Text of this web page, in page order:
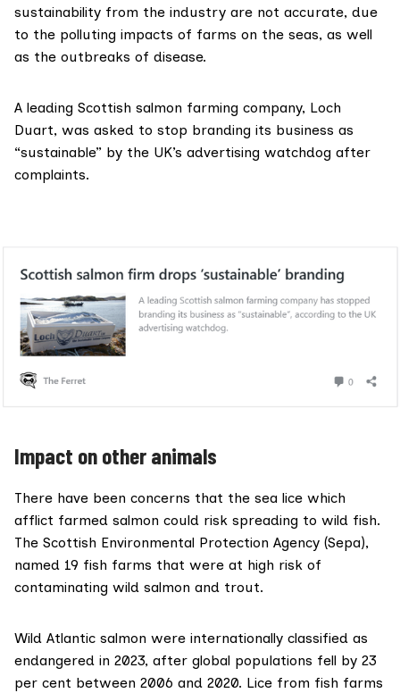
sustainability from the industry are not accurate, due
to the polluting impacts of farms on the seas, as well
as the outbreaks of disease.
A leading Scottish salmon farming company, Loch
Duart, was asked to stop branding its business as
“sustainable” by the UK’s advertising watchdog after
complaints.
Impact on other animals
There have been concerns that the sea lice which
afflict farmed salmon could risk spreading to wild fish.
The Scottish Environmental Protection Agency (Sepa),
named 19 fish farms that were at high risk of
contaminating wild salmon and trout.
Wild Atlantic salmon were internationally classified as
endangered in 2023, after global populations fell by 23
per cent between 2006 and 2020. Lice from fish farms